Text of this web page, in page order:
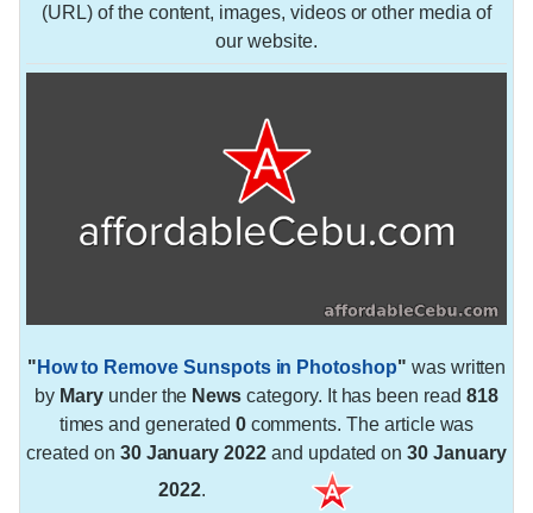
(URL) of the content, images, videos or other media of
our website.
" How to Remove Sunspots in Photoshop" was written
by Maryunder the News category. It has been read 818
times and generated 0comments. The article was
created on 30 January 2022 and updated on30 January
2022.